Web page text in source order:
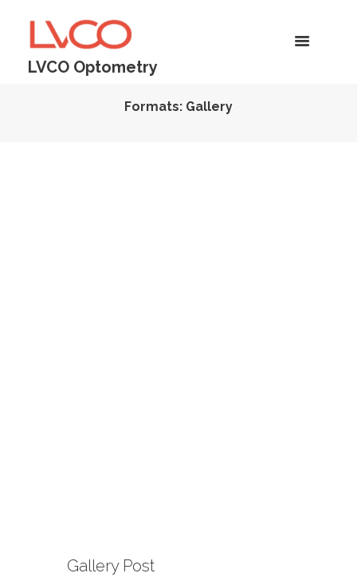
LVCO Optometry
Formats: Gallery
Gallery Post